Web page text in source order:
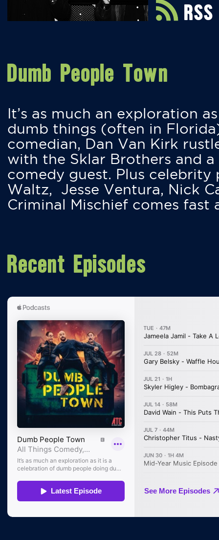
RSS
Dumb People Town
It’s as much an exploration
dumb things (often in
comedian, Dan Van Kirk
with the Sklar Brothers and
comedy guest. Plus
Waltz, Jesse Ventura, Nick
Criminal Mischief comes fast
Recent Episodes